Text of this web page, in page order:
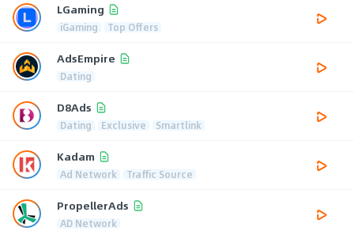
LGaming
iGaming Top Offers
AdsEmpire
Dating
D8Ads
Dating Exclusive Smartlink
Kadam
Ad Network Traffic Source
PropellerAds
AD Network